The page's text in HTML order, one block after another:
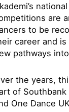
are
to be
career and
pathways
the years,
of Southbank
One Dance